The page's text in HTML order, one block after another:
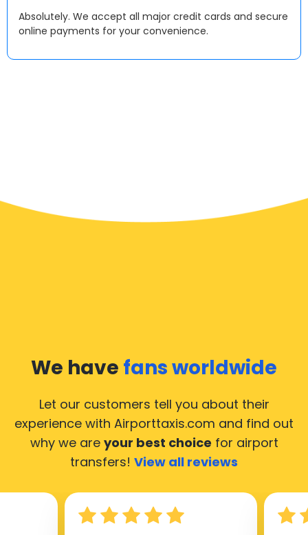
Absolutely. We accept all major credit cards and secure
online payments for your convenience.
We have fans worldwide
Let our customers tell you about their
experience with Airporttaxis.com and find out
why we are your best choice for airport
transfers! View all reviews